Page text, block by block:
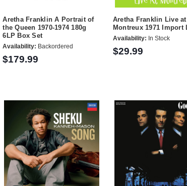
Aretha Franklin A Portrait of
the Queen 1970-1974 180g
6LP Box Set
Availability: Backordered
$179.99
Aretha Franklin Live at
Montreux 1971 Import
Availability: In Stock
$29.99